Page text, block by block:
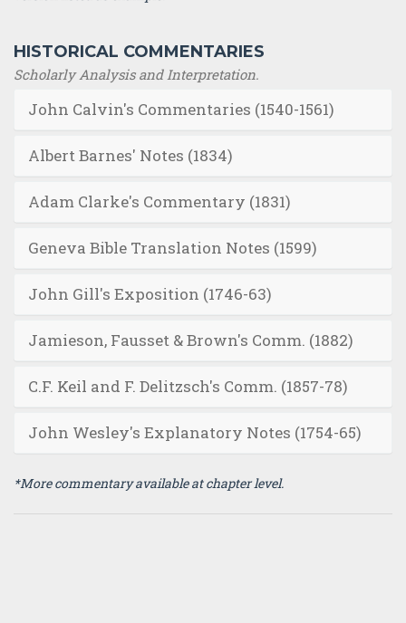
HISTORICAL COMMENTARIES
Scholarly Analysis and Interpretation.
John Calvin's Commentaries (1540-1561)
Albert Barnes' Notes (1834)
Adam Clarke's Commentary (1831)
Geneva Bible Translation Notes (1599)
John Gill's Exposition (1746-63)
Jamieson, Fausset & Brown's Comm. (1882)
C.F. Keil and F. Delitzsch's Comm. (1857-78)
John Wesley's Explanatory Notes (1754-65)
*More commentary available at chapter level.